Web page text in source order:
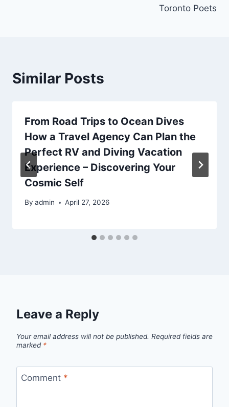
Toronto Poets
Similar Posts
From Road Trips to Ocean Dives
How a Travel Agency Can Plan the
Perfect RV and Diving Vacation
Experience – Discovering Your
Cosmic Self
By admin April 27, 2026
Leave a Reply
Your email address will not be published. Required fields are
marked *
Comment *